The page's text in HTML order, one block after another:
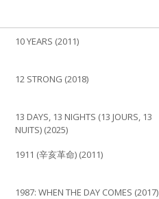
10 YEARS (2011)
12 STRONG (2018)
13 DAYS, 13 NIGHTS (13 JOURS, 13
NUITS) (2025)
1911 (辛亥革命) (2011)
1987: WHEN THE DAY COMES (2017)